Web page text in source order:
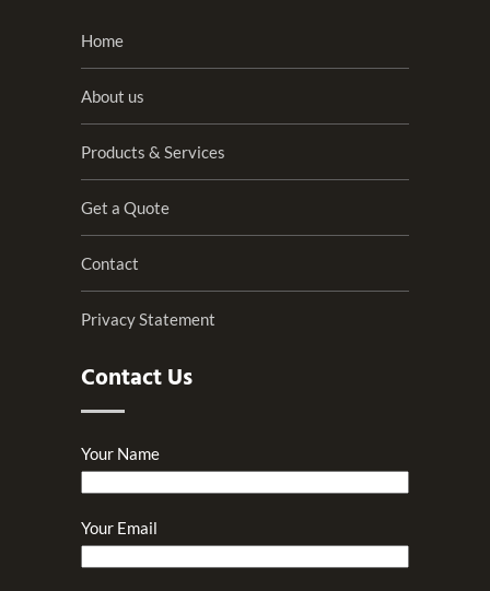
Home
About us
Products & Services
Get a Quote
Contact
Privacy Statement
Contact Us
Your Name
Your Email